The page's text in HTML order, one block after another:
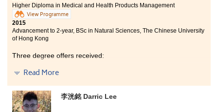
knowledge related to medical sciences, such as
anatomy & physiology, microbiology, pathophysiology.
My learning attitude had totally changed. Lastly, this
programme provided me with a wide range of
now studying Master of Medical Sciences in HKU and
and Physiology at this College 4 years ago.
Higher Diploma in Medical and Health Products Management
View Programme
2015
Advancement to 2-year, BSc in Natural Sciences, The Chinese University
of Hong Kong
Three degree offers received:
2-year, BSc in Natural Sciences, The Chinese University
Year 3, BSc in Biomedical Sciences, City University of
Hong Kong
Read More
李洸銘 Darric Lee